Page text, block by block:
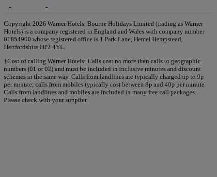
Copyright 2026 Warner Hotels. Bourne Holidays Limited (trading as Warner
Hotels) is a company registered in England and Wales with company number
01854900 whose registered office is 1 Park Lane, Hemel Hempstead,
Hertfordshire HP2 4YL.
†Cost of calling Warner Hotels: Calls cost no more than calls to geographic
numbers (01 or 02) and must be included in inclusive minutes and discount
schemes in the same way. Calls from landlines are typically charged up to 9p
per minute; calls from mobiles typically cost between 8p and 40p per minute.
Calls from landlines and mobiles are included in many free call packages.
Please check with your supplier.